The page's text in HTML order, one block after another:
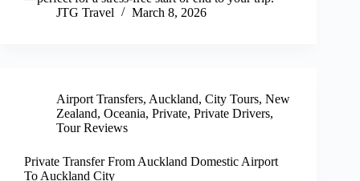
JTG Travel
March 8, 2026
Airport Transfers, Auckland, City Tours, New
Zealand, Oceania, Private, Private Drivers,
Tour Reviews
Private Transfer From Auckland Domestic Airport
To Auckland City